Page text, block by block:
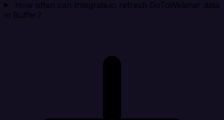
How often can Integrate.io refresh GoToWebinar data
in Buffer?